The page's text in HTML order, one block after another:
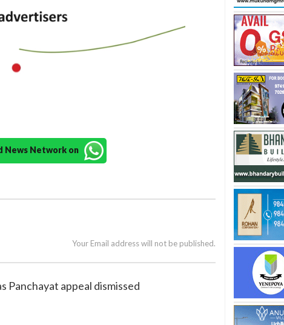
News Network on
Your Email address will not be published.
Panchayat appeal dismissed